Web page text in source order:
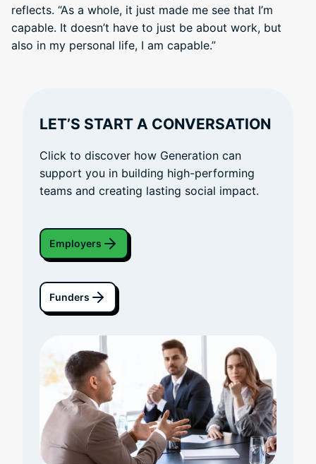
reflects. “As a whole, it just made me see that I’m
capable. It doesn’t have to just be about work, but
also in my personal life, I am capable.”
LET’S START A CONVERSATION
Click to discover how Generation can
support you in building high-performing
teams and creating lasting social impact.
Employers
Funders